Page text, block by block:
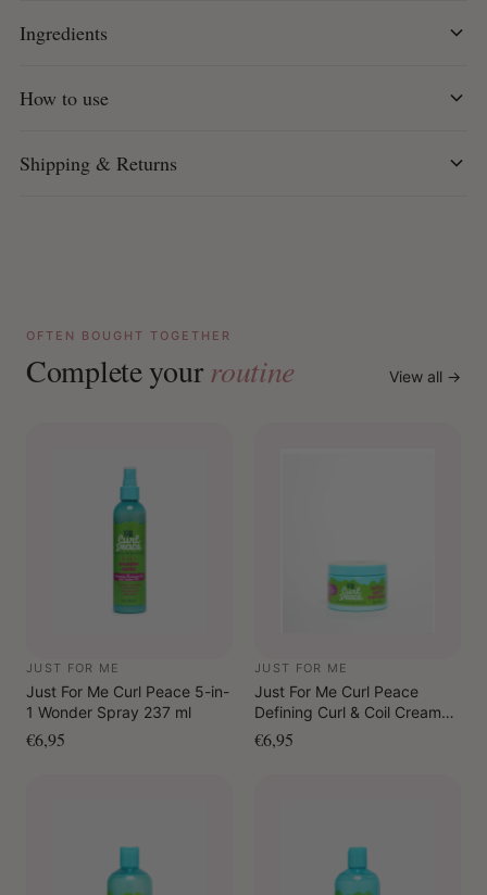
Ingredients
How to use
Shipping & Returns
OFTEN BOUGHT TOGETHER
Complete yourroutine View all →
JUST FOR ME
Just For Me Curl Peace 5-in-
1 Wonder Spray 237 ml
€6,95
JUST FOR ME
Just For Me Curl Peace
Defining Curl & Coil Cream
340 gr.
€6,95